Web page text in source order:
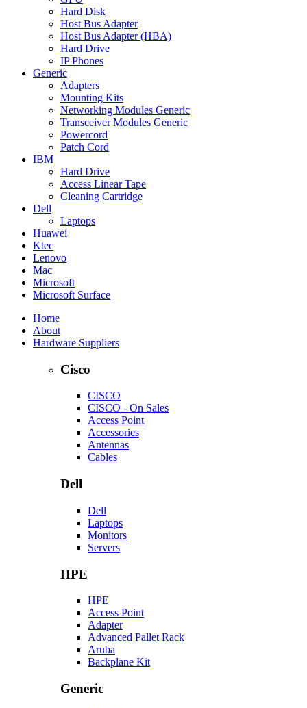
Hard Disk
Host Bus Adapter
Host Bus Adapter (HBA)
Hard Drive
IP Phones
Generic
Adapters
Mounting Kits
Networking Modules Generic
Transceiver Modules Generic
Powercord
Patch Cord
IBM
Hard Drive
Access Linear Tape
Cleaning Cartridge
Dell
Laptops
Huawei
Ktec
Lenovo
Mac
Microsoft
Microsoft Surface
Home
About
Hardware Suppliers
Cisco
CISCO
CISCO - On Sales
Access Point
Accessories
Antennas
Cables
Dell
Dell
Laptops
Monitors
Servers
HPE
HPE
Access Point
Adapter
Advanced Pallet Rack
Aruba
Backplane Kit
Generic